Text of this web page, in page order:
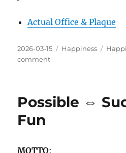
Actual Office & Plaque
Posted
on
2026-03-15 Categories
Happiness Tags
commenton
Like
Possible ⇔
Fun
MOTTO: